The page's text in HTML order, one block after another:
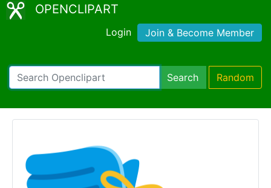
OPENCLIPART
Login Join & Become Member
Search Random